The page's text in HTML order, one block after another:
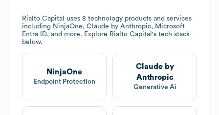
Rialto Capital
uses 8 technology products and services
including NinjaOne, Claude by Anthropic, Microsoft
Entra ID, and more. Explore Rialto Capital 's tech stack
below.
NinjaOne
Endpoint Protection
Claude by
Anthropic
Generative Ai